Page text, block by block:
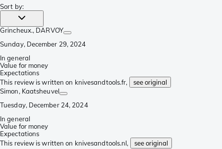
Sort by:
Grincheux., DARVOY
Sunday, December 29, 2024
In general
Value for money
Expectations
This review is written on knivesandtools.fr,
see original
Simon, Kaatsheuvel
Tuesday, December 24, 2024
In general
Value for money
Expectations
This review is written on knivesandtools.nl,
see original